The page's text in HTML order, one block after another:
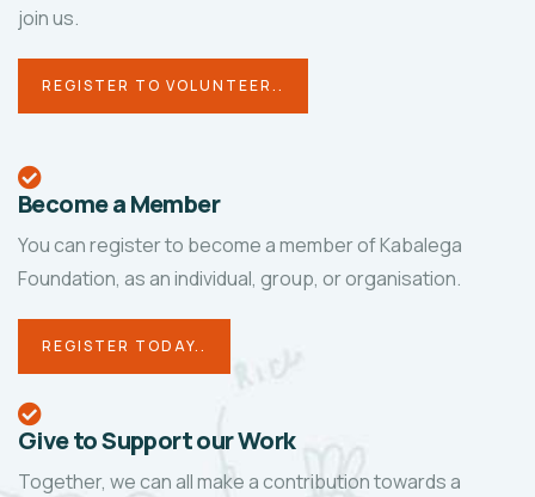
join us.
REGISTER TO VOLUNTEER..
Become a Member
You can register to become a member of Kabalega
Foundation, as an individual, group, or organisation.
REGISTER TODAY..
Give to Support our Work
Together, we can all make a contribution towards a